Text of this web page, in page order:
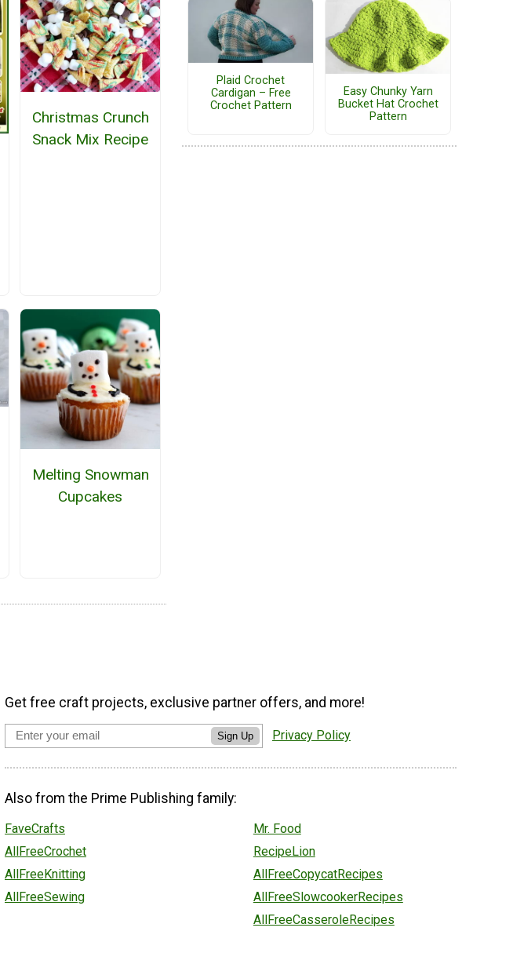
Christmas Crunch
Snack Mix Recipe
Melting Snowman
Cupcakes
Plaid Crochet
Cardigan – Free
Crochet Pattern
Easy Chunky Yarn
Bucket Hat Crochet
Pattern
Get free craft projects, exclusive partner offers, and more!
Sign Up Privacy Policy
Also from the Prime Publishing family:
FaveCrafts
AllFreeCrochet
AllFreeKnitting
AllFreeSewing
Mr. Food
RecipeLion
AllFreeCopycatRecipes
AllFreeSlowcookerRecipes
AllFreeCasseroleRecipes